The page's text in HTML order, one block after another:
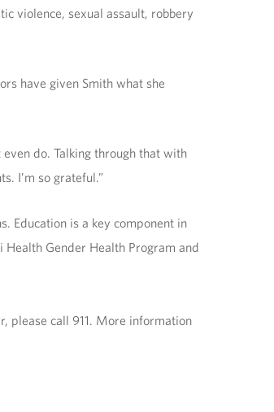
violence, sexual assault, robbery
have given Smith what she
do. Talking through that with
I’m so grateful.”
Education is a key component in
Health Gender Health Program and
please call 911. More information